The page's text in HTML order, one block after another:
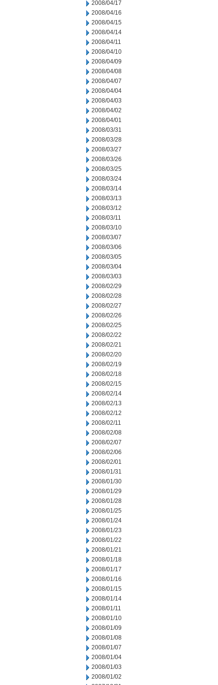
2008/04/17
2008/04/16
2008/04/15
2008/04/14
2008/04/11
2008/04/10
2008/04/09
2008/04/08
2008/04/07
2008/04/04
2008/04/03
2008/04/02
2008/04/01
2008/03/31
2008/03/28
2008/03/27
2008/03/26
2008/03/25
2008/03/24
2008/03/14
2008/03/13
2008/03/12
2008/03/11
2008/03/10
2008/03/07
2008/03/06
2008/03/05
2008/03/04
2008/03/03
2008/02/29
2008/02/28
2008/02/27
2008/02/26
2008/02/25
2008/02/22
2008/02/21
2008/02/20
2008/02/19
2008/02/18
2008/02/15
2008/02/14
2008/02/13
2008/02/12
2008/02/11
2008/02/08
2008/02/07
2008/02/06
2008/02/01
2008/01/31
2008/01/30
2008/01/29
2008/01/28
2008/01/25
2008/01/24
2008/01/23
2008/01/22
2008/01/21
2008/01/18
2008/01/17
2008/01/16
2008/01/15
2008/01/14
2008/01/11
2008/01/10
2008/01/09
2008/01/08
2008/01/07
2008/01/04
2008/01/03
2008/01/02